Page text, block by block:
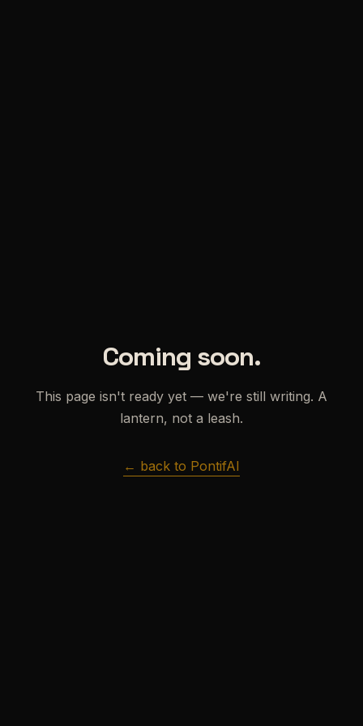
Coming soon.
This page isn't ready yet — we're still writing. A
lantern, not a leash.
← back to PontifAI